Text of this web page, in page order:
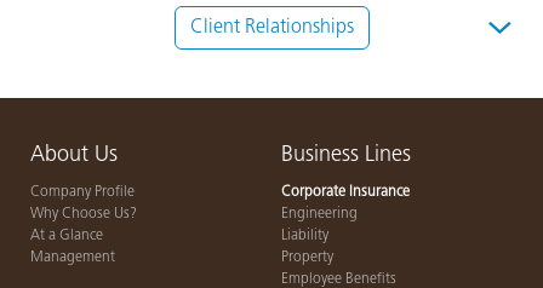
Client Relationships
About Us
Company Profile
Why Choose Us?
At a Glance
Management
Business Lines
Corporate Insurance
Engineering
Liability
Property
Employee Benefits